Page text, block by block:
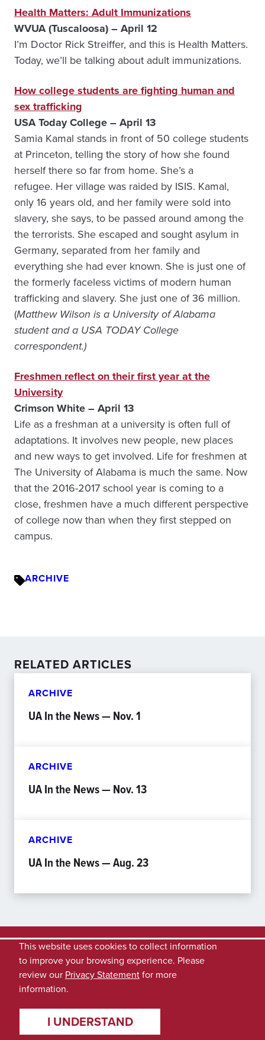
Health Matters: Adult Immunizations
WVUA (Tuscaloosa) – April 12
I’m Doctor Rick Streiffer, and this is Health Matters.
Today, we’ll be talking about adult immunizations.
How college students are fighting human and
sex trafficking
USA Today College – April 13
Samia Kamal stands in front of 50 college students
at Princeton, telling the story of how she found
herself there so far from home. She’s a
refugee. Her village was raided by ISIS. Kamal,
only 16 years old, and her family were sold into
slavery, she says, to be passed around among the
the terrorists. She escaped and sought asylum in
Germany, separated from her family and
everything she had ever known. She is just one of
the formerly faceless victims of modern human
trafficking and slavery. She just one of 36 million.
(Matthew Wilson is a University of Alabama
student and a USA TODAY College
correspondent.)
Freshmen reflect on their first year at the
University
Crimson White – April 13
Life as a freshman at a university is often full of
adaptations. It involves new people, new places
and new ways to get involved. Life for freshmen at
The University of Alabama is much the same. Now
that the 2016-2017 school year is coming to a
close, freshmen have a much different perspective
of college now than when they first stepped on
campus.
ARCHIVE
RELATED ARTICLES
ARCHIVE
UA In the News — Nov. 1
ARCHIVE
UA In the News — Nov. 13
ARCHIVE
UA In the News — Aug. 23
This website uses cookies to collect information
to improve your browsing experience. Please
review our Privacy Statementfor more
information.
I UNDERSTAND